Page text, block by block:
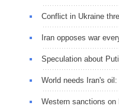
Conflict in Ukraine
Iran opposes war
Speculation about
World needs Iran's
Western sanctions